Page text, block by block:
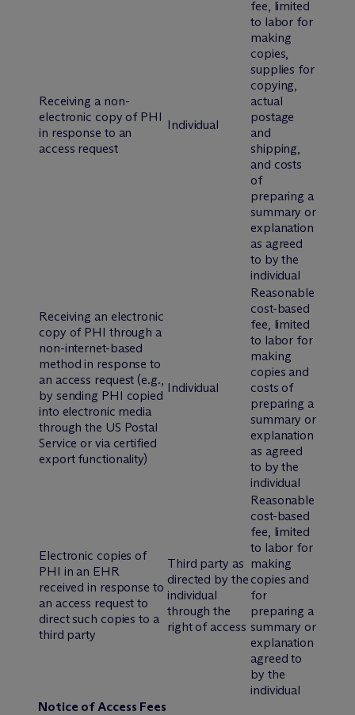
Receiving a non-
electronic copy of PHI
in response to an
access request
Individual
fee, limited
to labor for
making
copies,
supplies for
copying,
actual
postage
and
shipping,
and costs
of
preparing a
summary or
explanation
as agreed
to by the
individual
Receiving an electronic
copy of PHI through a
non-internet-based
method in response to
an access request (e.g.,
by sending PHI copied
into electronic media
through the US Postal
Service or via certified
export functionality)
Individual
Reasonable
cost-based
fee, limited
to labor for
making
copies and
costs of
preparing a
summary or
explanation
as agreed
to by the
individual
Electronic copies of
PHI in an EHR
received in response to
an access request to
direct such copies to a
third party
Third party as
directed by the
individual
through the
right of access
Reasonable
cost-based
fee, limited
to labor for
making
copies and
for
preparing a
summary or
explanation
agreed to
by the
individual
Notice of Access Fees